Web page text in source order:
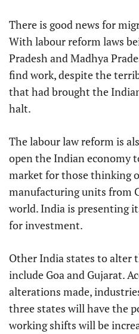
There is good news for
With labour reform laws
Pradesh and Madhya
find work, despite the
that had brought the
halt.
The labour law reform is
open the Indian economy
market for those thinking
manufacturing units from
world. India is presenting
for investment.
Other India states to alter
include Goa and Gujarat.
alterations made,
three states will have the
working shifts will be